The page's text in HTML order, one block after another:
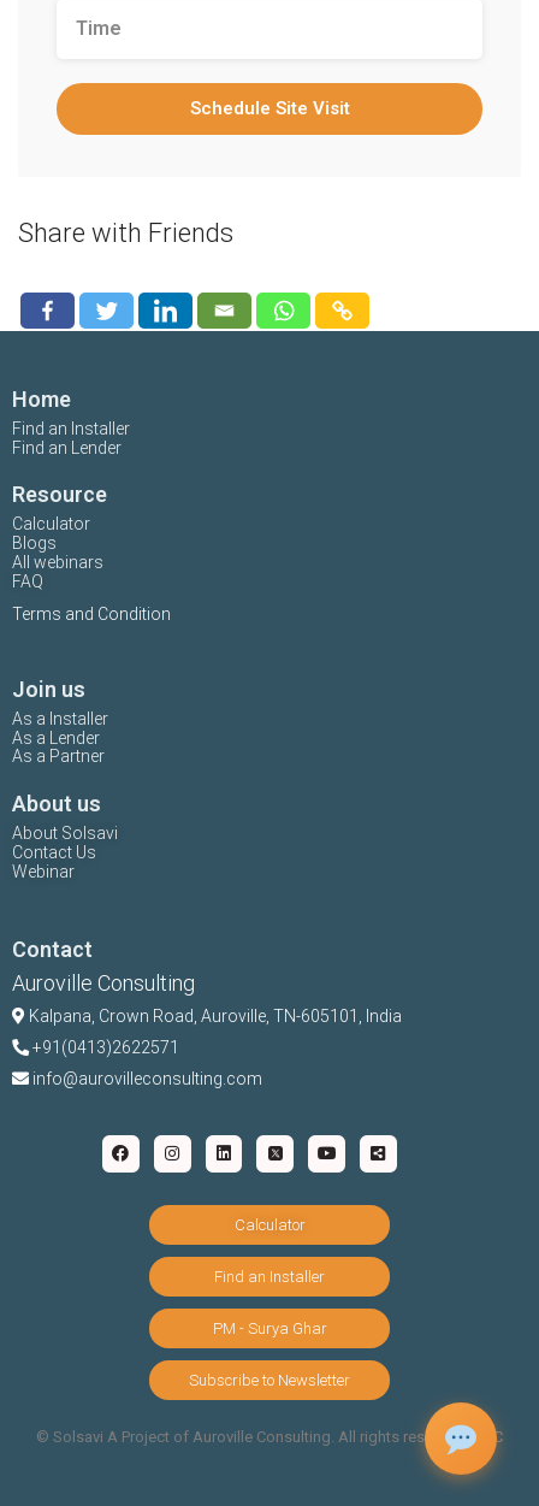
Schedule Site Visit
Share with Friends
Home
Find an Installer
Find an Lender
Resource
Calculator
Blogs
All webinars
FAQ
Terms and Condition
Join us
As a Installer
As a Lender
As a Partner
About us
About Solsavi
Contact Us
Webinar
Contact
Auroville Consulting
Kalpana, Crown Road, Auroville, TN-605101, India
+91(0413)2622571
info@aurovilleconsulting.com
Calculator
Find an Installer
PM - Surya Ghar
Subscribe to Newsletter
©️ Solsavi A Project of Auroville Consulting. All rights reserved | T&C